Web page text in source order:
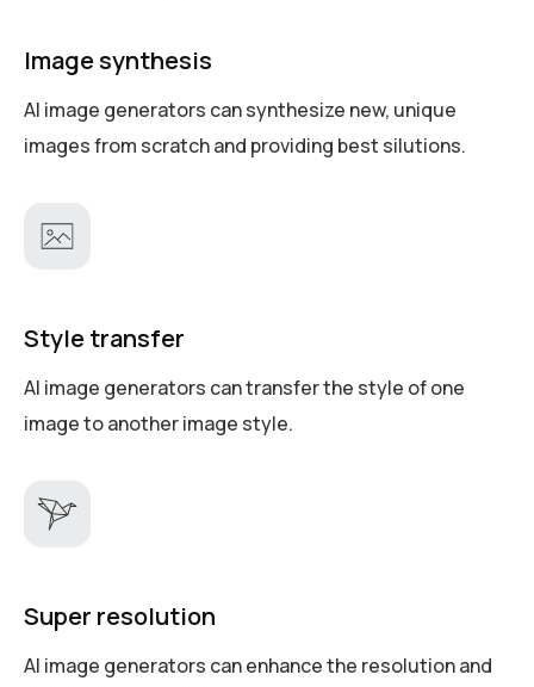
Image synthesis
AI image generators can synthesize new, unique
images from scratch and providing best silutions.
Style transfer
AI image generators can transfer the style of one
image to another image style.
Super resolution
AI image generators can enhance the resolution and